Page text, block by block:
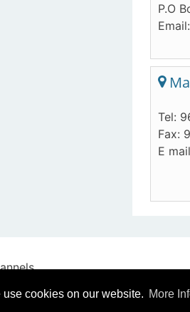
use cookies on our website. More
P.O
Email:
Tel:
Fax:
E